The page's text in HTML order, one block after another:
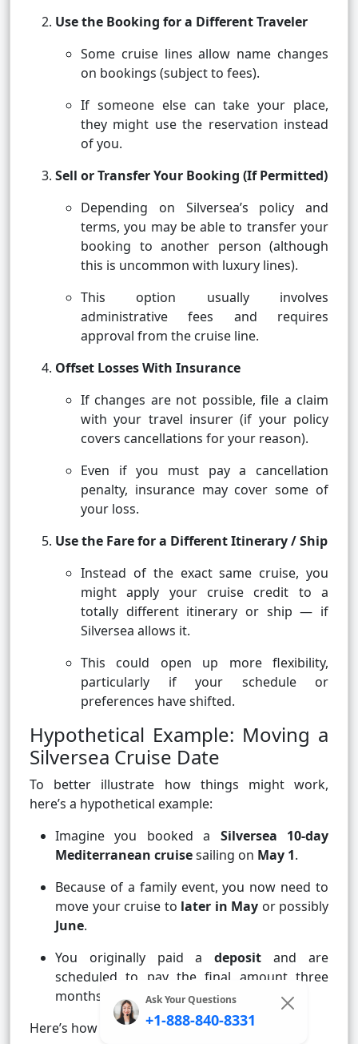
Use the Booking for a Different Traveler
Some cruise lines allow name changes
on bookings (subject to fees).
If someone else can take your place,
they might use the reservation instead
of you.
Sell or Transfer Your Booking (If Permitted)
Depending on Silversea’s policy and
terms, you may be able to transfer your
booking to another person (although
this is uncommon with luxury lines).
This option usually involves
administrative fees and requires
approval from the cruise line.
Offset Losses With Insurance
If changes are not possible, file a claim
with your travel insurer (if your policy
covers cancellations for your reason).
Even if you must pay a cancellation
penalty, insurance may cover some of
your loss.
Use the Fare for a Different Itinerary / Ship
Instead of the exact same cruise, you
might apply your cruise credit to a
totally different itinerary or ship — if
Silversea allows it.
This could open up more flexibility,
particularly if your schedule or
preferences have shifted.
Hypothetical Example: Moving a
Silversea Cruise Date
To better illustrate how things might work,
here’s a hypothetical example:
Imagine you booked a Silversea 10-day
Mediterranean cruisesailing on May 1.
Because of a family event, you now need to
move your cruise to later in May or possibly
June.
You originally paid adeposit and are
scheduled to pay the final amount three
months before sailing.
Here’s how your request might play out:
Ask Your Questions
+1-888-840-8331